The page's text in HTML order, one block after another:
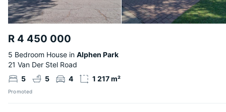
R 4 450 000
5 Bedroom House in Alphen Park
21 Van Der Stel Road
5
5 4 1 217 m²
Promoted